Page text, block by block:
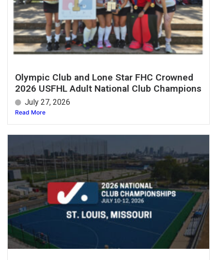
Olympic Club and Lone Star FHC Crowned
2026 USFHL Adult National Club Champions
July 27, 2026
Read More